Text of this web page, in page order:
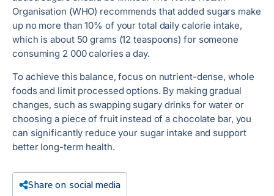
Organisation (WHO) recommends that added sugars make
up no more than 10% of your total daily calorie intake,
which is about 50 grams (12 teaspoons) for someone
consuming 2 000 calories a day.
To achieve this balance, focus on nutrient-dense, whole
foods and limit processed options. By making gradual
changes, such as swapping sugary drinks for water or
choosing a piece of fruit instead of a chocolate bar, you
can significantly reduce your sugar intake and support
better long-term health.
Share on social media